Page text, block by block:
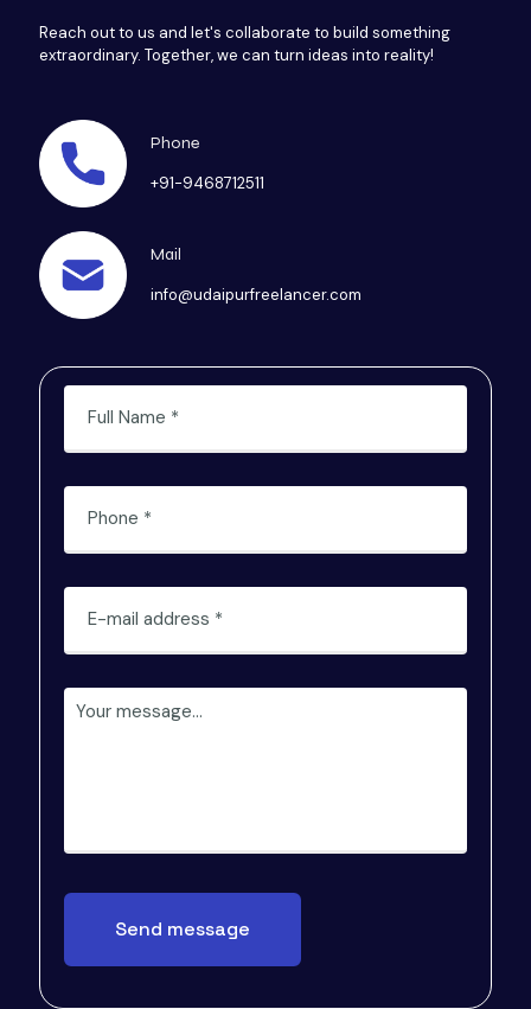
Reach out to us and let's collaborate to build something
extraordinary. Together, we can turn ideas into reality!
Phone
+91-9468712511
Mail
info@udaipurfreelancer.com